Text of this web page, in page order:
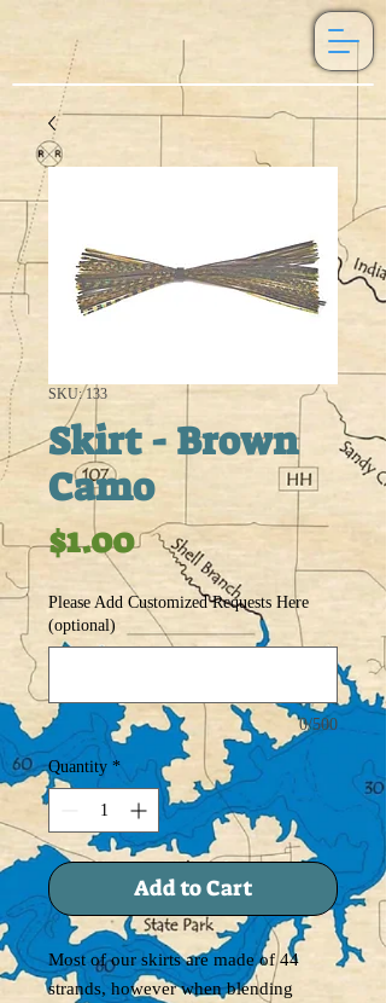
SKU: 133
Skirt - Brown
Camo
$1.00Price
Please Add Customized Requests Here
(optional)
0/500
Quantity *
Add to Cart
Most of our skirts are made of 44
strands, however when blending